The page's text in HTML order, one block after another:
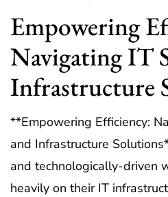
Empowering
Navigating IT
Infrastructure
**Empowering Efficiency:
and Infrastructure
and technologically-driven
heavily on their IT